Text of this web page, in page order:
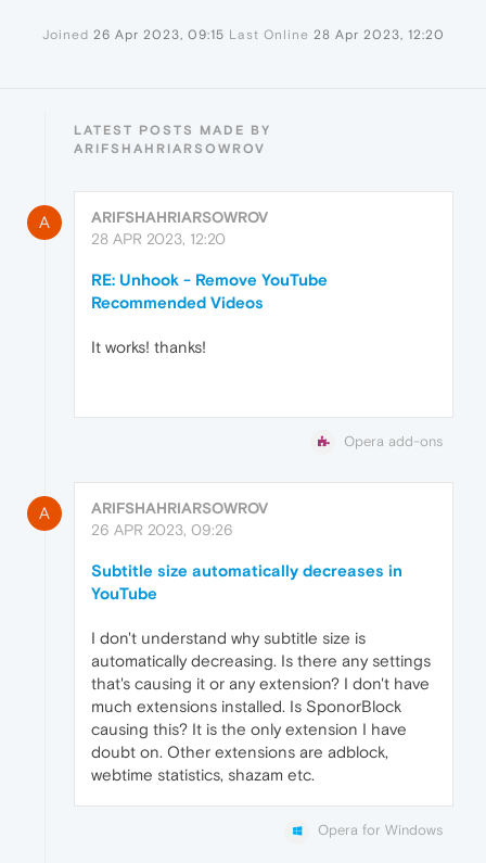
Joined 26 Apr 2023, 09:15 Last Online 28 Apr 2023, 12:20
LATEST POSTS MADE BY
ARIFSHAHRIARSOWROV
A
ARIFSHAHRIARSOWROV
28 APR 2023, 12:20
RE: Unhook - Remove YouTube
Recommended Videos
It works! thanks!
Opera add-ons
A
ARIFSHAHRIARSOWROV
26 APR 2023, 09:26
Subtitle size automatically decreases in
YouTube
I don't understand why subtitle size is
automatically decreasing. Is there any settings
that's causing it or any extension? I don't have
much extensions installed. Is SponorBlock
causing this? It is the only extension I have
doubt on. Other extensions are adblock,
webtime statistics, shazam etc.
Opera for Windows